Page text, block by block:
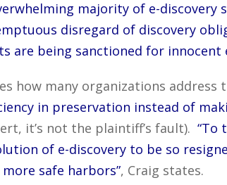
majority of e-
disregard of discovery
are being sanctioned for innocent
how many organizations
in preservation instead of
it’s not the plaintiff’s fault). “To
of e-discovery to be so
safe harbors”, Craig states.